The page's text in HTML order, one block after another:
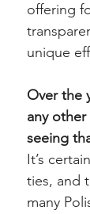
offering
unique
Over the
any
seeing
It’s
ties, and
many